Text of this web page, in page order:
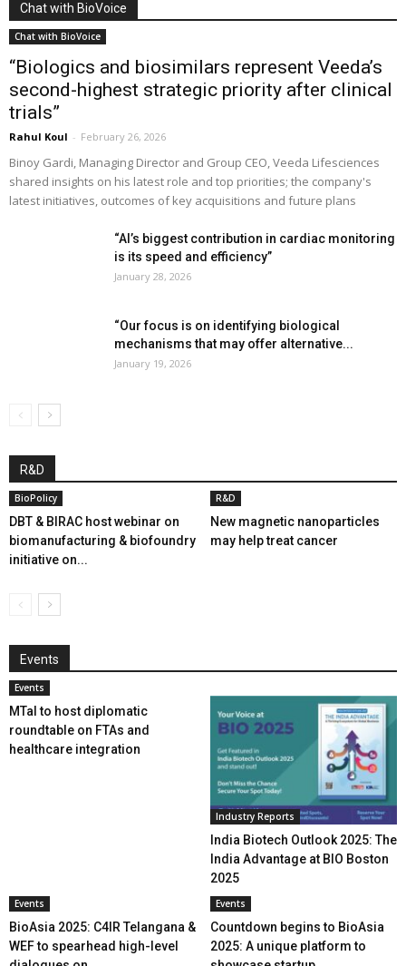
Chat with BioVoice
Chat with BioVoice
“Biologics and biosimilars represent Veeda’s
second-highest strategic priority after clinical
trials”
Rahul Koul - February 26, 2026
Binoy Gardi, Managing Director and Group CEO, Veeda Lifesciences
shared insights on his latest role and top priorities; the company's
latest initiatives, outcomes of key acquisitions and future plans
“AI’s biggest contribution in cardiac monitoring
is its speed and efficiency”
January 28, 2026
“Our focus is on identifying biological
mechanisms that may offer alternative...
January 19, 2026
R&D
BioPolicy
DBT & BIRAC host webinar on
biomanufacturing & biofoundry
initiative on...
R&D
New magnetic nanoparticles
may help treat cancer
Events
Events
MTaI to host diplomatic
roundtable on FTAs and
healthcare integration
Industry Reports
India Biotech Outlook 2025: The
India Advantage at BIO Boston
2025
Events
BioAsia 2025: C4IR Telangana &
WEF to spearhead high-level
Events
Countdown begins to BioAsia
2025: A unique platform to